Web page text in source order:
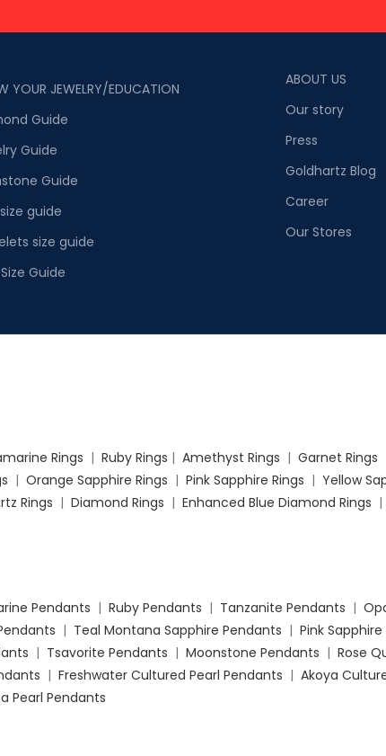
YOUR JEWELRY/EDUCATION
Guide
Guide
Guide
guide
size guide
Guide
ABOUT US
Our story
Press
Goldhartz Blog
Career
Our Stores
Rings | Ruby Rings | Amethyst Rings | Garnet Rings
| Orange Sapphire Rings | Pink Sapphire Rings | Yellow
Rings | Diamond Rings | Enhanced Blue Diamond Rings |
Pendants | Ruby Pendants | Tanzanite Pendants |
| Teal Montana Sapphire Pendants | Pink
| Tsavorite Pendants | Moonstone Pendants | Rose
| Freshwater Cultured Pearl Pendants | Akoya
Pearl Pendants